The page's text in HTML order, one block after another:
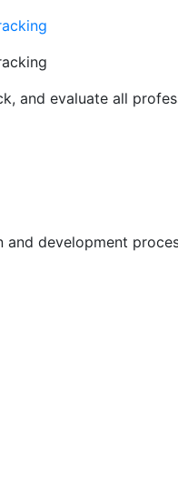
and evaluate all
and development